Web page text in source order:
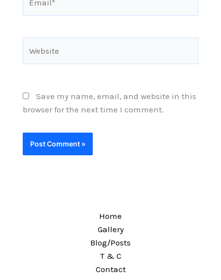
Save my name, email, and website in this
browser for the next time I comment.
Home
Gallery
Blog/Posts
T & C
Contact